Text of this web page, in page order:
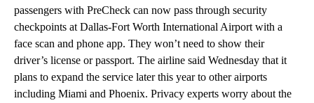
passengers with PreCheck can now pass through security
checkpoints at Dallas-Fort Worth International Airport with a
face scan and phone app. They won’t need to show their
driver’s license or passport. The airline said Wednesday that it
plans to expand the service later this year to other airports
including Miami and Phoenix. Privacy experts worry about the